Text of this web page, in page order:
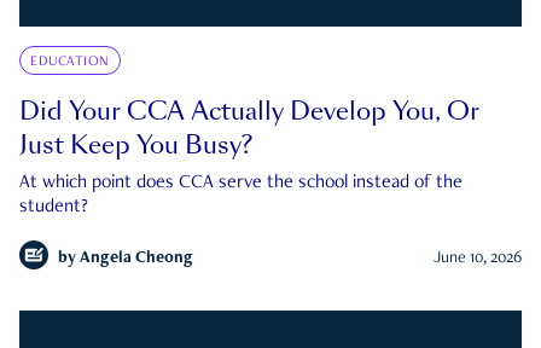
EDUCATION
Did Your CCA Actually Develop You, Or
Just Keep You Busy?
At which point does CCA serve the school instead of the
student?
by Angela Cheong June 10, 2026